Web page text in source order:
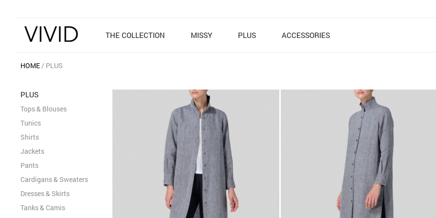
THE COLLECTION MISSY PLUS ACCESSORIES
HOME PLUS
PLUS
Tops & Blouses
Tunics
Shirts
Jackets
Pants
Cardigans & Sweaters
Dresses & Skirts
Tanks & Camis